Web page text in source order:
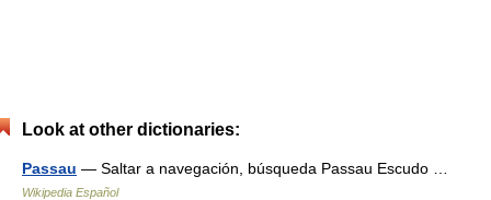
Look at other dictionaries:
Passau — Saltar a navegación, búsqueda Passau Escudo …
Wikipedia Español